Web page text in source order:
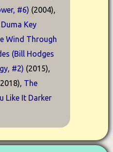
#6) (2004),
Duma Key
Wind Through
(Bill Hodges
#2) (2015),
The
Like It Darker